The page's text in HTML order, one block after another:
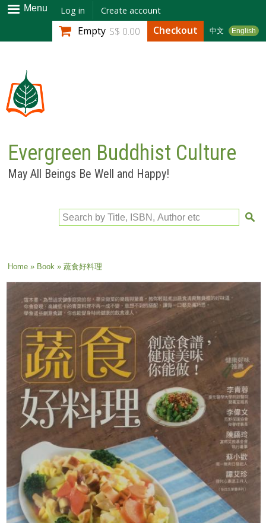
Skip to
main
content
Menu Log in Create account
中文 English
Empty S$ 0.00 Checkout
Evergreen Buddhist Culture
May All Beings Be Well and Happy!
Search by Title, ISBN, Author etc
You are here
Home» Book» 蔬食好料理